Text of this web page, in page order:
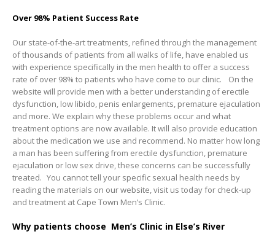
Over 98% Patient Success Rate
Our state-of-the-art treatments, refined through the management
of thousands of patients from all walks of life, have enabled us
with experience specifically in the men health to offer a success
rate of over 98% to patients who have come to our clinic. On the
website will provide men with a better understanding of erectile
dysfunction, low libido, penis enlargements, premature ejaculation
and more. We explain why these problems occur and what
treatment options are now available. It will also provide education
about the medication we use and recommend. No matter how long
a man has been suffering from erectile dysfunction, premature
ejaculation or low sex drive, these concerns can be successfully
treated. You cannot tell your specific sexual health needs by
reading the materials on our website, visit us today for check-up
and treatment at Cape Town Men’s Clinic.
Why patients choose Men’s Clinic in Else’s River